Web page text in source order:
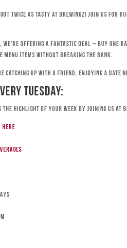
got twice as tasty at Brewingz! Join us for
we’re offering a fantastic deal – buy one
menu items without breaking the bank.
catching up with a friend, enjoying a
Tuesday:
the highlight of your week by joining us at
here